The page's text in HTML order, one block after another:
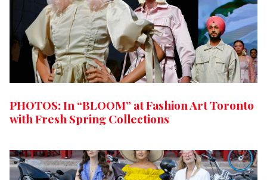
PHOTOS: In “BLOOM” at Fashion Art Toronto
with Fresh Spring Collections